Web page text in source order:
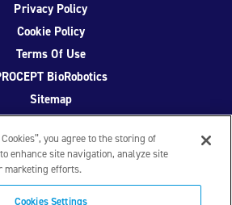
Privacy Policy
Cookie Policy
Terms Of Use
BioRobotics
Sitemap
Facebook
TwitterYouTubeInstagram
you agree to the storing of
enhance site navigation, analyze site
marketing efforts.
Cookies Settings